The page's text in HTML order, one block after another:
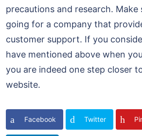
precautions and research. Make
going for a company that
customer support. If you
have mentioned above when
you are indeed one step closer
website.
Facebook Twitter